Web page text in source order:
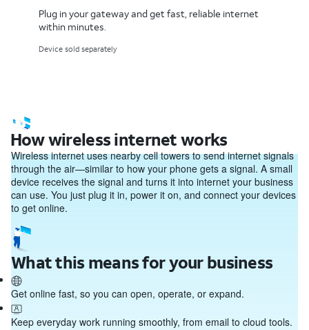
Plug in your gateway and get fast, reliable internet
within minutes.
Device sold separately
How wireless internet works
Wireless internet uses nearby cell towers to send internet signals
through the air—similar to how your phone gets a signal. A small
device receives the signal and turns it into internet your business
can use. You just plug it in, power it on, and connect your devices
to get online.
What this means for your business
Get online fast, so you can open, operate, or expand.
Keep everyday work running smoothly, from email to cloud tools.